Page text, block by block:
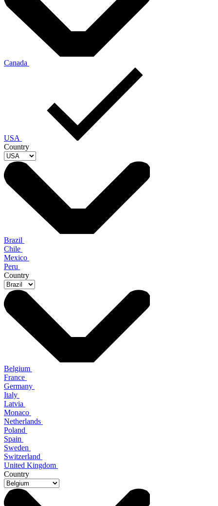
Canada
USA
Country
Brazil
Chile
Mexico
Peru
Country
Belgium
France
Germany
Italy
Latvia
Monaco
Netherlands
Poland
Spain
Sweden
Switzerland
United Kingdom
Country